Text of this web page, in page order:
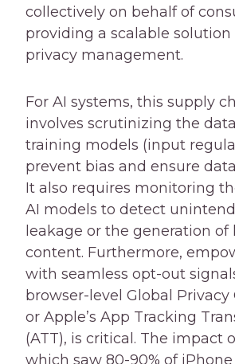
collectively on behalf of
providing a scalable
privacy management.
For AI systems, this supply
involves scrutinizing the
training models (input
prevent bias and ensure
It also requires monitoring
AI models to detect
leakage or the generation of
content. Furthermore,
with seamless opt-out
browser-level Global Privacy
or Apple’s App Tracking
(ATT), is critical. The impact
which saw 80-90% of